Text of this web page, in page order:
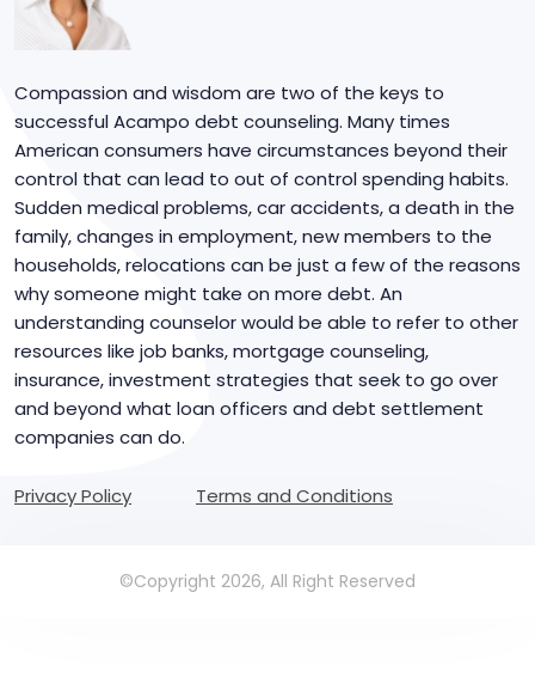
Compassion and wisdom are two of the keys to
successful Acampo debt counseling. Many times
American consumers have circumstances beyond their
control that can lead to out of control spending habits.
Sudden medical problems, car accidents, a death in the
family, changes in employment, new members to the
households, relocations can be just a few of the reasons
why someone might take on more debt. An
understanding counselor would be able to refer to other
resources like job banks, mortgage counseling,
insurance, investment strategies that seek to go over
and beyond what loan officers and debt settlement
companies can do.
Privacy Policy Terms and Conditions
©Copyright 2026, All Right Reserved